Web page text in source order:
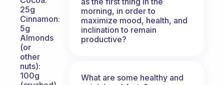
25g
Cinnamon:
5g
Almonds
(or
other
nuts):
100g
morning, in order to
maximize mood, health, and
inclination to remain
productive?
What are some healthy and